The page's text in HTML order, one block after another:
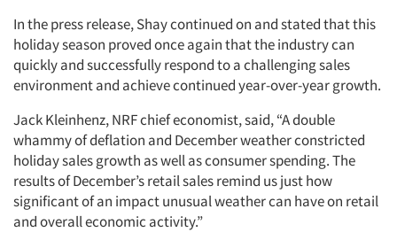
In the press release, Shay continued on and stated that this
holiday season proved once again that the industry can
quickly and successfully respond to a challenging sales
environment and achieve continued year-over-year growth.
Jack Kleinhenz, NRF chief economist, said, “A double
whammy of deflation and December weather constricted
holiday sales growth as well as consumer spending. The
results of December’s retail sales remind us just how
significant of an impact unusual weather can have on retail
and overall economic activity.”